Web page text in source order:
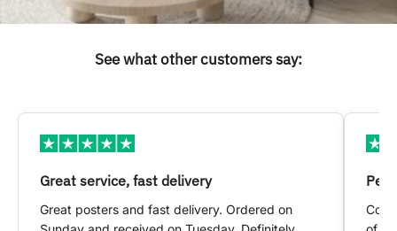
See what other customers say:
Great service, fast delivery
Great posters and fast delivery. Ordered on